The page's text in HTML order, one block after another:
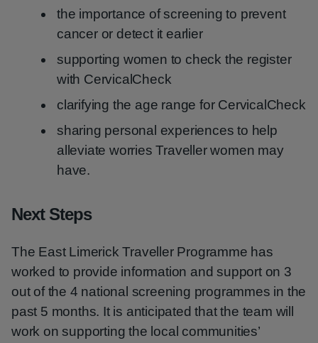
the importance of screening to prevent
cancer or detect it earlier
supporting women to check the register
with CervicalCheck
clarifying the age range for CervicalCheck
sharing personal experiences to help
alleviate worries Traveller women may
have.
Next Steps
The East Limerick Traveller Programme has
worked to provide information and support on 3
out of the 4 national screening programmes in the
past 5 months. It is anticipated that the team will
work on supporting the local communities’